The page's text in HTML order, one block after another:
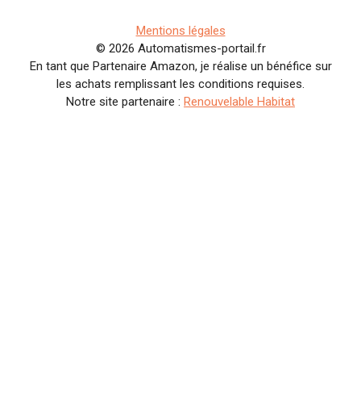
Mentions légales
© 2026 Automatismes-portail.fr
En tant que Partenaire Amazon, je réalise un bénéfice sur
les achats remplissant les conditions requises.
Notre site partenaire : Renouvelable Habitat